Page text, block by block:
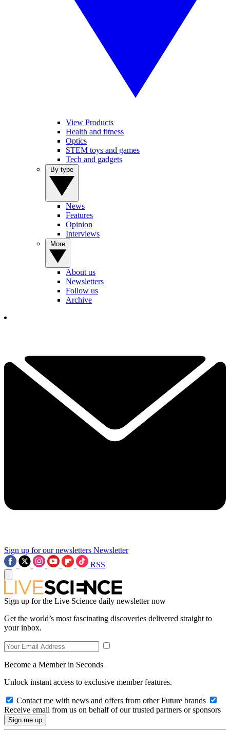
View Products
Health and fitness
Optics
STEM toys and games
Tech and gadgets
News
Features
Opinion
Interviews
About us
Newsletters
Follow us
Archive
Sign up for our newsletters Newsletter
RSS
Sign up for the Live Science daily newsletter now
Get the world’s most fascinating discoveries delivered straight to
your inbox.
Become a Member in Seconds
Unlock instant access to exclusive member features.
Contact me with news and offers from other Future brands
Receive email from us on behalf of our trusted partners or sponsors